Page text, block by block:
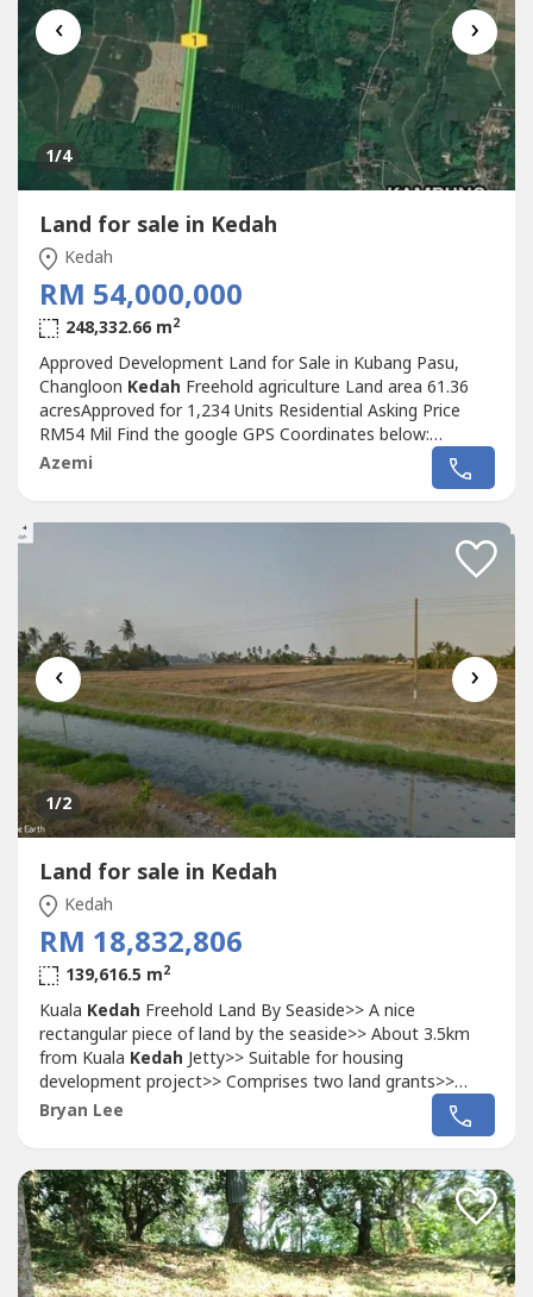
‹ ›
1/4
Land for sale in Kedah
Kedah
RM 54,000,000
248,332.66 m2
Approved Development Land for Sale in Kubang Pasu,
Changloon Kedah Freehold agriculture Land area 61.36
acresApproved for 1,234 Units Residential Asking Price
RM54 Mil Find the google GPS Coordinates below:
6°23'18.9"N 100°25'32.9"E Directly contact below for
more details and viewing appointment Wan+6017-356----
Azemi
‹ ›
1/2
Land for sale in Kedah
Kedah
RM 18,832,806
139,616.5 m2
Kuala Kedah Freehold Land By Seaside>> A nice
rectangular piece of land by the seaside>> About 3.5km
from Kuala Kedah Jetty>> Suitable for housing
development project>> Comprises two land grants>>
Status: Agriculture>> Tenure: Freehold>> Title: Malay
+60-16 980 ---- for more details.Call/WhatsApp
Bryan Lee